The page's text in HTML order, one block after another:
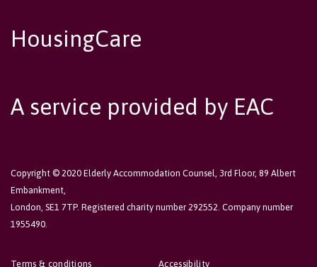
HousingCare
A service provided by EAC
Copyright © 2020 Elderly Accommodation Counsel, 3rd Floor, 89 Albert
Embankment,
London, SE1 7TP. Registered charity number 292552. Company number
1955490.
Accessibility
Terms & conditions